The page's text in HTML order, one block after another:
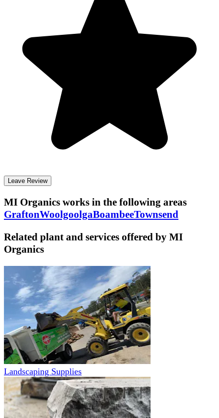
Leave Review
MI Organics works in the following areas
GraftonWoolgoolgaBoambeeTownsend
Related plant and services offered by MI
Organics
Landscaping Supplies